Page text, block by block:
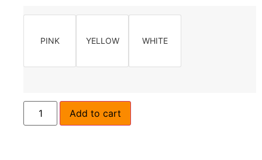
PINK YELLOW WHITE
Add to cart